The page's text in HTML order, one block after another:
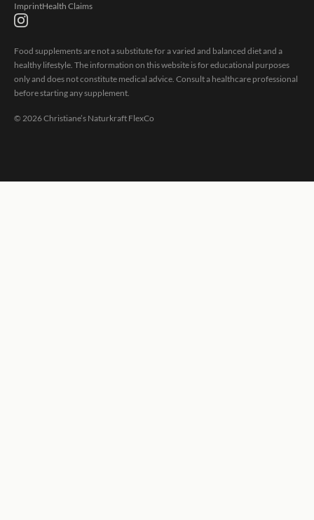
ImprintHealth Claims
Food supplements are not a substitute for a varied and balanced diet and a
healthy lifestyle. The information on this website is for educational purposes
only and does not constitute medical advice. Consult a healthcare professional
before starting any supplement.
© 2026Christiane’s Naturkraft FlexCo